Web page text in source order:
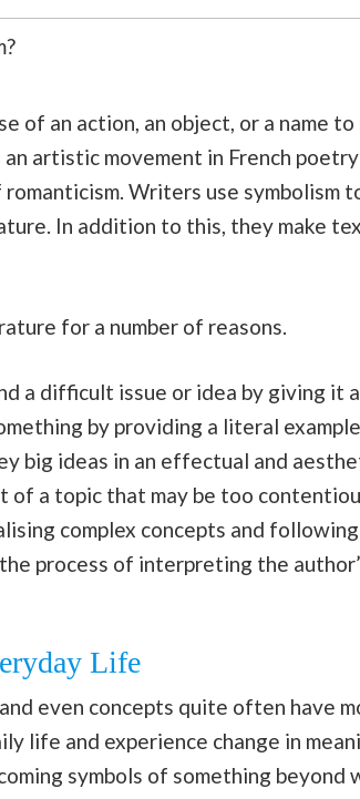
of an action, an object, or a name
artistic movement in French
Writers use symbolism
In addition to this, they make
for a number of reasons.
a difficult issue or idea by giving it
by providing a literal
big ideas in an effectual and
of a topic that may be too
complex concepts and
process of interpreting the
Life
even concepts quite often have
life and experience change in
symbols of something beyond